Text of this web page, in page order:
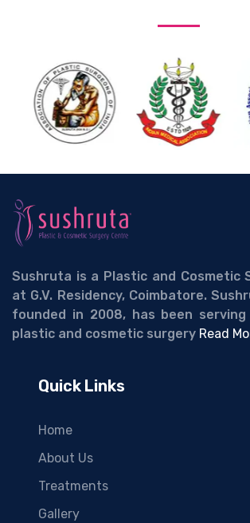
Sushruta is a Plastic and Cosmetic
at G.V. Residency, Coimbatore.
founded in 2008, has been
plastic and cosmetic surgery Read
Quick Links
Home
About Us
Treatments
Gallery